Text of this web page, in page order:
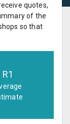
quotes,
of the
so that
R1